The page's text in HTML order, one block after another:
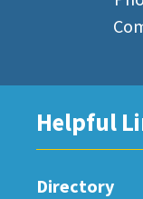
Helpful
Directory